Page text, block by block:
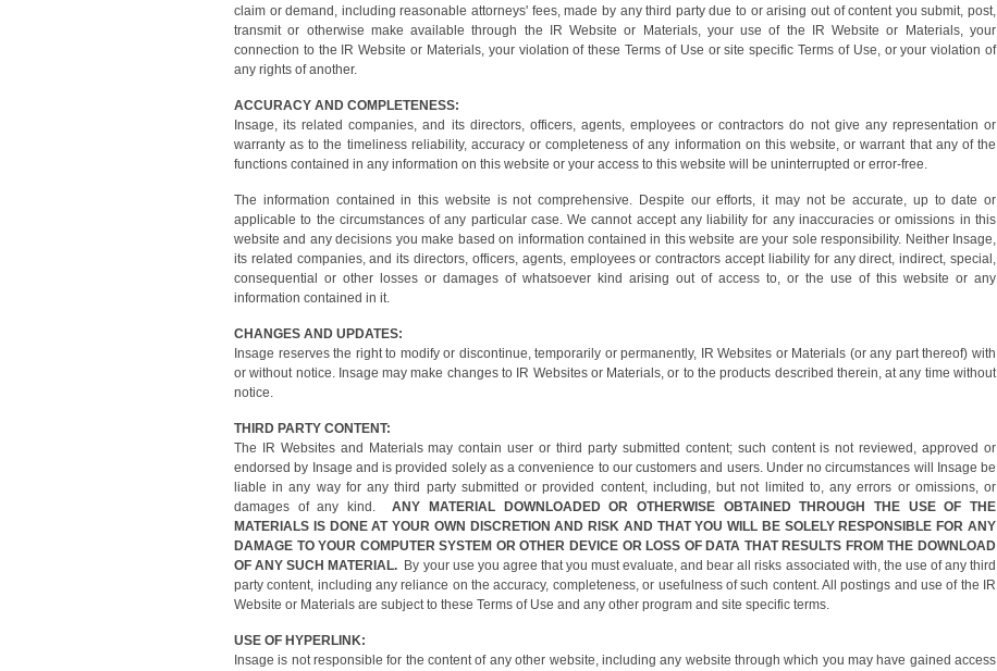
claim or demand, including reasonable attorneys' fees, made by any third party due to or arising out of content you submit, post,
transmit or otherwise make available through the IR Website or Materials, your use of the IR Website or Materials, your
connection to the IR Website or Materials, your violation of these Terms of Use or site specific Terms of Use, or your violation of
any rights of another.
ACCURACY AND COMPLETENESS:
Insage, its related companies, and its directors, officers, agents, employees or contractors do not give any representation or
warranty as to the timeliness reliability, accuracy or completeness of any information on this website, or warrant that any of the
functions contained in any information on this website or your access to this website will be uninterrupted or error-free.
The information contained in this website is not comprehensive. Despite our efforts, it may not be accurate, up to date or
applicable to the circumstances of any particular case. We cannot accept any liability for any inaccuracies or omissions in this
website and any decisions you make based on information contained in this website are your sole responsibility. Neither Insage,
its related companies, and its directors, officers, agents, employees or contractors accept liability for any direct, indirect, special,
consequential or other losses or damages of whatsoever kind arising out of access to, or the use of this website or any
information contained in it.
CHANGES AND UPDATES:
Insage reserves the right to modify or discontinue, temporarily or permanently, IR Websites or Materials (or any part thereof) with
or without notice. Insage may make changes to IR Websites or Materials, or to the products described therein, at any time without
notice.
THIRD PARTY CONTENT:
The IR Websites and Materials may contain user or third party submitted content; such content is not reviewed, approved or
endorsed by Insage and is provided solely as a convenience to our customers and users. Under no circumstances will Insage be
liable in any way for any third party submitted or provided content, including, but not limited to, any errors or omissions, or
damages of any kind.ANY MATERIAL DOWNLOADED OR OTHERWISE OBTAINED THROUGH THE USE OF THE
MATERIALS IS DONE AT YOUR OWN DISCRETION AND RISK AND THAT YOU WILL BE SOLELY RESPONSIBLE FOR ANY
DAMAGE TO YOUR COMPUTER SYSTEM OR OTHER DEVICE OR LOSS OF DATA THAT RESULTS FROM THE DOWNLOAD
OF ANY SUCH MATERIAL. By your use you agree that you must evaluate, and bear all risks associated with, the use of any third
party content, including any reliance on the accuracy, completeness, or usefulness of such content. All postings and use of the IR
Website or Materials are subject to these Terms of Use and any other program and site specific terms.
USE OF HYPERLINK:
Insage is not responsible for the content of any other website, including any website through which you may have gained access